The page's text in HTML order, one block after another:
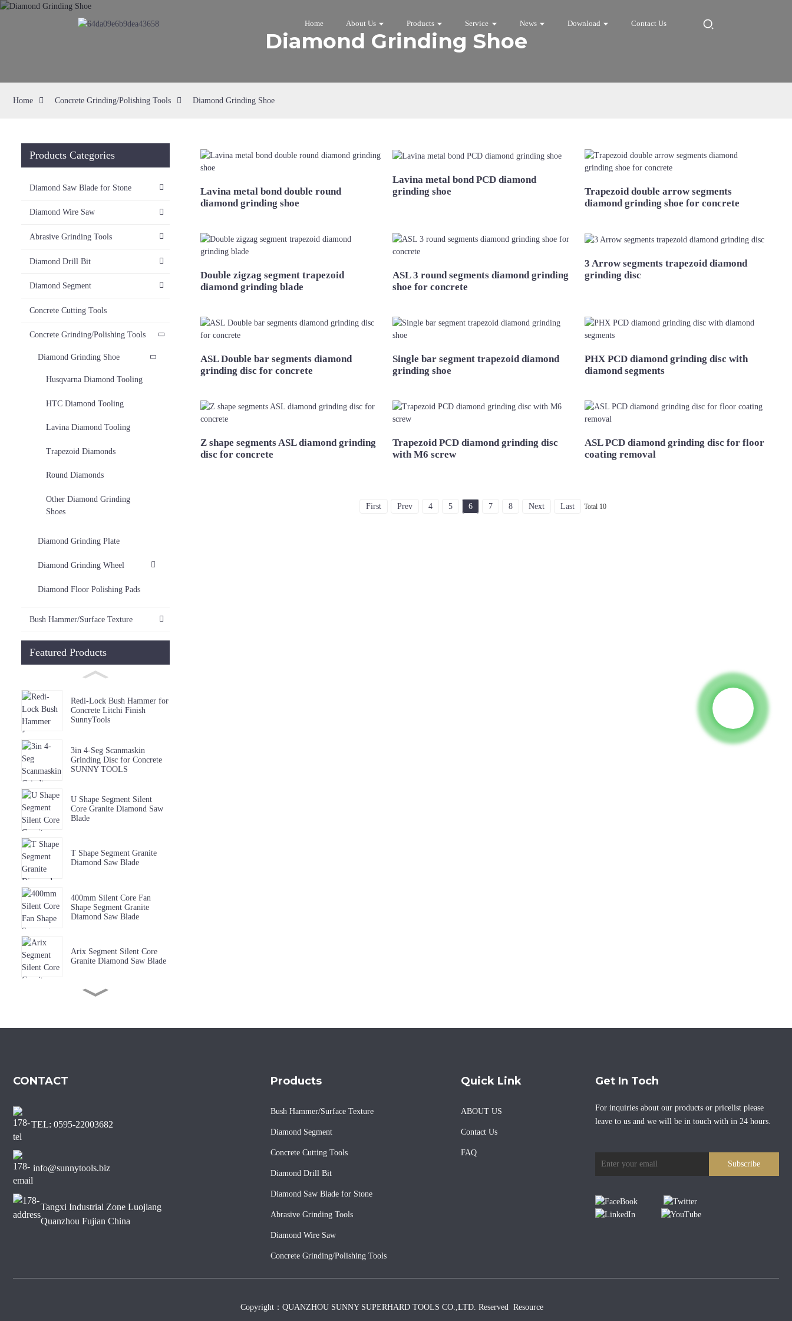
Home About Us Products Service News Download Contact Us
Diamond Grinding Shoe
Home Concrete Grinding/Polishing Tools Diamond Grinding Shoe
Products Categories
Diamond Saw Blade for Stone
Diamond Wire Saw
Abrasive Grinding Tools
Diamond Drill Bit
Diamond Segment
Concrete Cutting Tools
Concrete Grinding/Polishing Tools
Diamond Grinding Shoe
Husqvarna Diamond Tooling
HTC Diamond Tooling
Lavina Diamond Tooling
Trapezoid Diamonds
Round Diamonds
Other Diamond Grinding
Shoes
Diamond Grinding Plate
Diamond Grinding Wheel
Diamond Floor Polishing Pads
Bush Hammer/Surface Texture
Featured Products
Redi-Lock Bush Hammer for
Concrete Litchi Finish
SunnyTools
3in 4-Seg Scanmaskin
Grinding Disc for Concrete
SUNNY TOOLS
U Shape Segment Silent
Core Granite Diamond Saw
Blade
T Shape Segment Granite
Diamond Saw Blade
400mm Silent Core Fan
Shape Segment Granite
Diamond Saw Blade
Arix Segment Silent Core
Granite Diamond Saw Blade
Lavina metal bond double round
diamond grinding shoe
Lavina metal bond PCD diamond
grinding shoe
Trapezoid double arrow segments
diamond grinding shoe for concrete
Double zigzag segment trapezoid
diamond grinding blade
ASL 3 round segments diamond grinding
shoe for concrete
3 Arrow segments trapezoid diamond
grinding disc
ASL Double bar segments diamond
grinding disc for concrete
Single bar segment trapezoid diamond
grinding shoe
PHX PCD diamond grinding disc with
diamond segments
Z shape segments ASL diamond grinding
disc for concrete
Trapezoid PCD diamond grinding disc
with M6 screw
ASL PCD diamond grinding disc for floor
coating removal
First Prev 4 5 6 7 8 Next Last Total 10
CONTACT
TEL: 0595-22003682
info@sunnytools.biz
Tangxi Industrial Zone Luojiang
Quanzhou Fujian China
Products
Bush Hammer/Surface Texture
Diamond Segment
Concrete Cutting Tools
Diamond Drill Bit
Diamond Saw Blade for Stone
Abrasive Grinding Tools
Diamond Wire Saw
Concrete Grinding/Polishing Tools
Quick Link
ABOUT US
Contact Us
FAQ
Get In Toch
For inquiries about our products or pricelist please
leave to us and we will be in touch with in 24 hours.
Subscribe
Copyright：QUANZHOU SUNNY SUPERHARD TOOLS CO.,LTD. Reserved Resource